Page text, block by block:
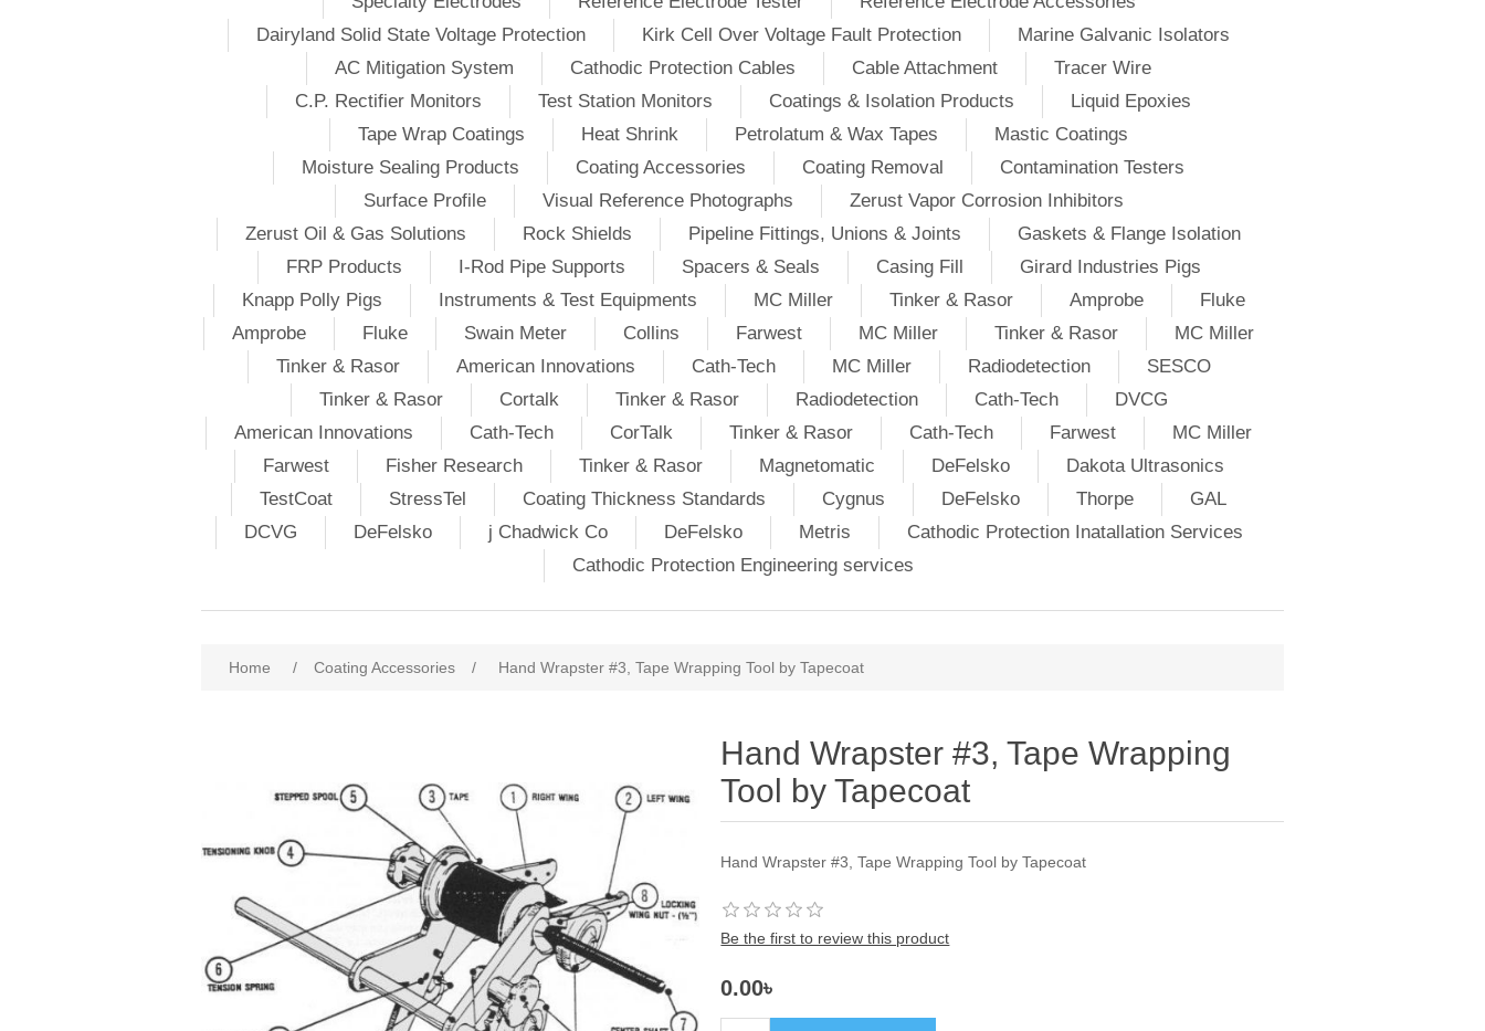
Dairyland Solid State Voltage Protection
Kirk Cell Over Voltage Fault Protection
Marine Galvanic Isolators
AC Mitigation System
Cathodic Protection Cables Cable Attachment
Tracer Wire
C.P. Rectifier Monitors
Test Station Monitors Coatings & Isolation Products
Liquid Epoxies
Tape Wrap Coatings
Heat Shrink Petrolatum & Wax Tapes
Mastic Coatings
Moisture Sealing Products
Coating Accessories Coating Removal
Contamination Testers
Surface Profile
Visual Reference Photographs
Zerust Vapor Corrosion Inhibitors
Zerust Oil & Gas Solutions
Rock Shields Pipeline Fittings, Unions & Joints
Gaskets & Flange Isolation
FRP Products
I-Rod Pipe Supports Spacers & Seals Casing Fill
Girard Industries Pigs
Knapp Polly Pigs
Instruments & Test Equipments MC Miller Tinker & Rasor Amprobe
Fluke
Amprobe
Fluke Swain Meter Collins Farwest MC Miller Tinker & Rasor
MC Miller
Tinker & Rasor
American Innovations Cath-Tech MC Miller Radiodetection
SESCO
Tinker & Rasor
Cortalk Tinker & Rasor Radiodetection Cath-Tech
DVCG
American Innovations
Cath-Tech CorTalk Tinker & Rasor Cath-Tech Farwest
MC Miller
Farwest
Fisher Research Tinker & Rasor Magnetomatic DeFelsko
Dakota Ultrasonics
TestCoat
StressTel Coating Thickness Standards Cygnus DeFelsko Thorpe
GAL
DCVG
DeFelsko j Chadwick Co DeFelsko Metris
Cathodic Protection Inatallation Services
Cathodic Protection Engineering services
Home / Coating Accessories / Hand Wrapster #3, Tape Wrapping Tool by Tapecoat
Hand Wrapster #3, Tape Wrapping
Tool by Tapecoat
Hand Wrapster #3, Tape Wrapping Tool by Tapecoat
Be the first to review this product
0.00৳